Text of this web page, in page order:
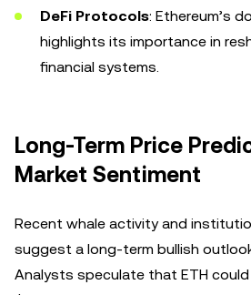
DeFi Protocols: Ethereum’s
highlights its importance in
financial systems.
Long-Term Price
Market Sentiment
Recent whale activity and
suggest a long-term bullish
Analysts speculate that ETH